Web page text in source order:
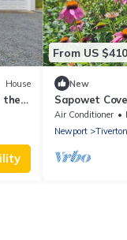
House
the
From US $410
New
Sapowet
on deck
Air Conditioner
Newport
Tiverton